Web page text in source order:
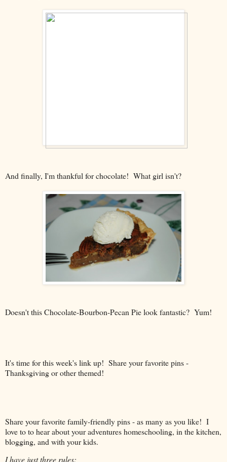
And finally, I'm thankful for chocolate! What girl isn't?
Doesn't this Chocolate-Bourbon-Pecan Pie look fantastic? Yum!
It's time for this week's link up! Share your favorite pins -
Thanksgiving or other themed!
Share your favorite family-friendly pins - as many as you like! I
love to to hear about your adventures homeschooling, in the kitchen,
blogging, and with your kids.
I have just three rules: